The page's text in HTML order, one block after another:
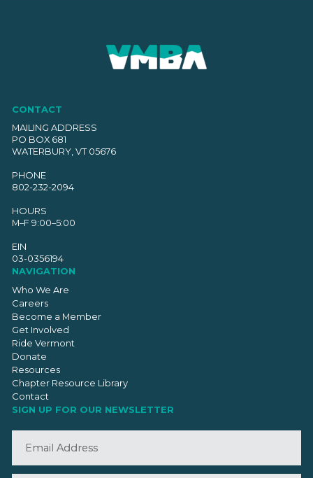
CONTACT
MAILING ADDRESS
PO BOX 681
WATERBURY, VT 05676
PHONE
802-232-2094
HOURS
M–F 9:00–5:00
EIN
03-0356194
NAVIGATION
Who We Are
Careers
Become a Member
Get Involved
Ride Vermont
Donate
Resources
Chapter Resource Library
Contact
SIGN UP FOR OUR NEWSLETTER